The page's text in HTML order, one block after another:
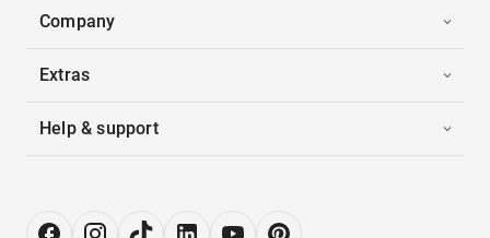
Company
Extras
Help & support